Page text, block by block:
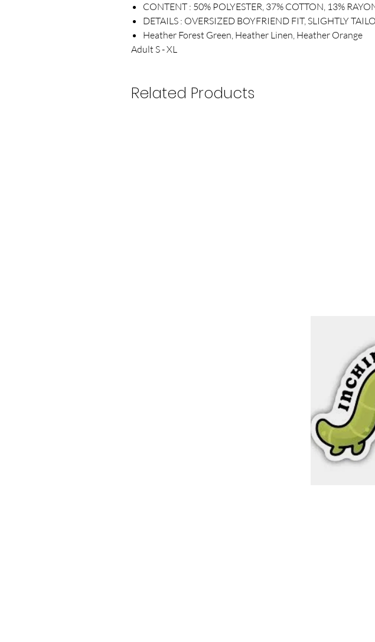
CONTENT : 50% POLYESTER, 37% COTTON, 13%
DETAILS : OVERSIZED BOYFRIEND FIT, SLIGHTLY
Heather Forest Green, Heather Linen, Heather Orange
Adult S - XL
Related Products